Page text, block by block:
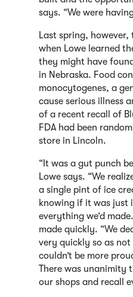
says. “We were
Last spring, however,
when Lowe learned
they might have
in Nebraska. Food
monocytogenes, a
cause serious illness
of a recent recall of
FDA had been
store in Lincoln.
“It was a gut punch
Lowe says. “We
a single pint of ice
knowing if it was just
everything we’d
made quickly. “We
very quickly so as not
couldn’t be more
There was unanimity
our shops and recall